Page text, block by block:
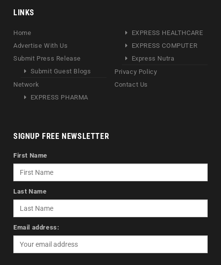
LINKS
Home
Advertise With Us
Submit Press Release
Submit Guest Blogs
Network
EXPRESS PHARMA
EXPRESS HEALTHCARE
EXPRESS COMPUTER
Express Nutra
Privacy Policy
Contact Us
SIGNUP FREE NEWSLETTER
First Name
Last Name
Email address: